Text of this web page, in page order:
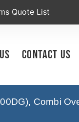
Quote List
Contact Us
Combi